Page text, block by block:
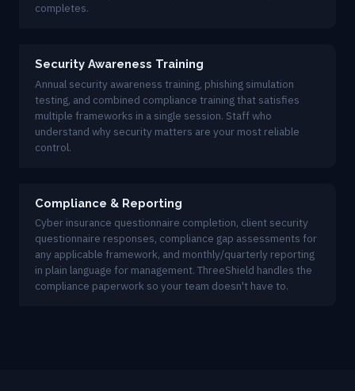
completes.
Security Awareness Training
Annual security awareness training, phishing simulation
testing, and combined compliance training that satisfies
multiple frameworks in a single session. Staff who
understand why security matters are your most reliable
control.
Compliance & Reporting
Cyber insurance questionnaire completion, client security
questionnaire responses, compliance gap assessments for
any applicable framework, and monthly/quarterly reporting
in plain language for management. ThreeShield handles the
compliance paperwork so your team doesn't have to.